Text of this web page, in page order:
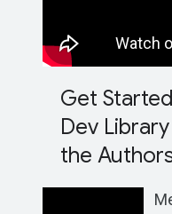
Get
Dev
the